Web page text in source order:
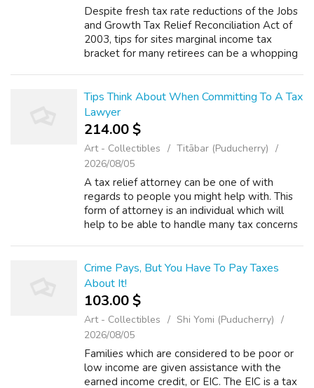
Despite fresh tax rate reductions of the Jobs
and Growth Tax Relief Reconciliation Act of
2003, tips for sites marginal income tax
bracket for many retirees can be a whopping
Tips Think About When Committing To A Tax
Lawyer
214.00 $
Art - Collectibles
Titābar (Puducherry)
2026/08/05
A tax relief attorney can be one of with
regards to people you might help with. This
form of attorney is an individual which will
help to be able to handle many tax concerns
Crime Pays, But You Have To Pay Taxes
About It!
103.00 $
Art - Collectibles
Shi Yomi (Puducherry)
2026/08/05
Families which are considered to be poor or
low income are given assistance with the
earned income credit, or EIC. The EIC is a tax